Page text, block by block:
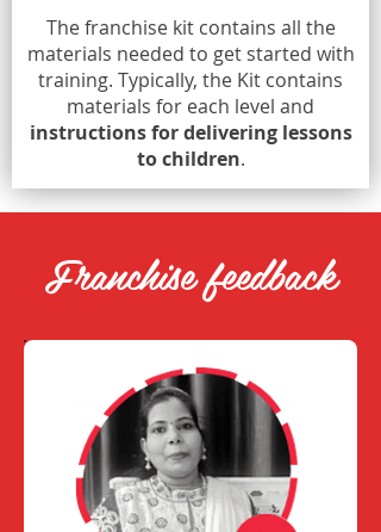
The franchise kit contains all the
materials needed to get started with
training. Typically, the Kit contains
materials for each level and
instructions for delivering lessons
to children.
Franchise feedback